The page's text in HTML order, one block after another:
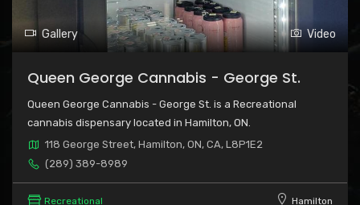
Gallery Video
Queen George Cannabis - George St.
Queen George Cannabis - George St. is a Recreational
cannabis dispensary located in Hamilton, ON.
118 George Street, Hamilton, ON, CA, L8P1E2
(289) 389-8989
Recreational Hamilton